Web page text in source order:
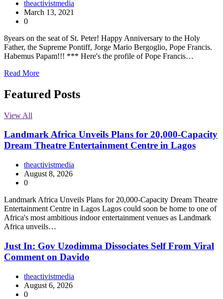
theactivistmedia
March 13, 2021
0
8years on the seat of St. Peter! Happy Anniversary to the Holy
Father, the Supreme Pontiff, Jorge Mario Bergoglio, Pope Francis.
Habemus Papam!!! *** Here's the profile of Pope Francis…
Read More
Featured Posts
View All
Landmark Africa Unveils Plans for 20,000-Capacity
Dream Theatre Entertainment Centre in Lagos
theactivistmedia
August 8, 2026
0
Landmark Africa Unveils Plans for 20,000-Capacity Dream Theatre
Entertainment Centre in Lagos Lagos could soon be home to one of
Africa's most ambitious indoor entertainment venues as Landmark
Africa unveils…
Just In: Gov Uzodimma Dissociates Self From Viral
Comment on Davido
theactivistmedia
August 6, 2026
0